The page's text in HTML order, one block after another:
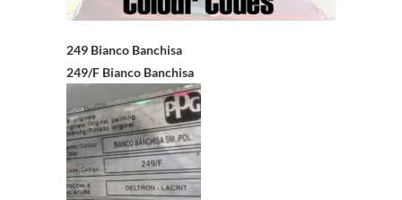
249 Bianco Banchisa
249/F Bianco Banchisa